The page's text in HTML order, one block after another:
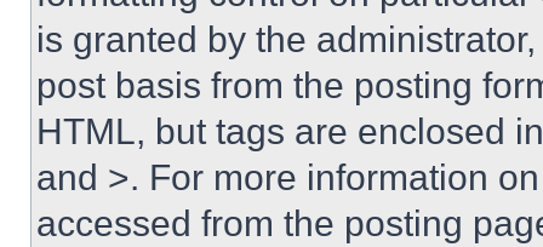
is granted by the
post basis from the posting
HTML, but tags are enclosed
and >. For more information
accessed from the posting